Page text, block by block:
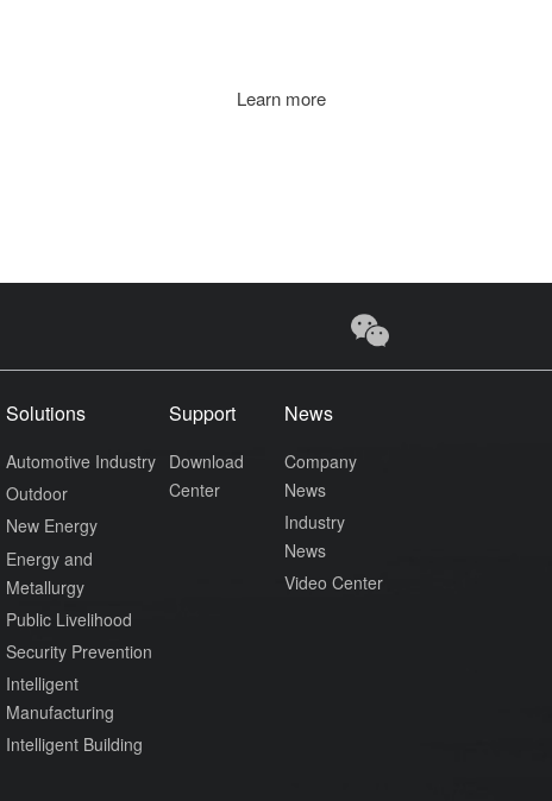
Learn more
Solutions
Automotive Industry
Outdoor
New Energy
Energy and
Metallurgy
Public Livelihood
Security Prevention
Intelligent
Manufacturing
Intelligent Building
Support
Download
Center
News
Company
News
Industry
News
Video Center